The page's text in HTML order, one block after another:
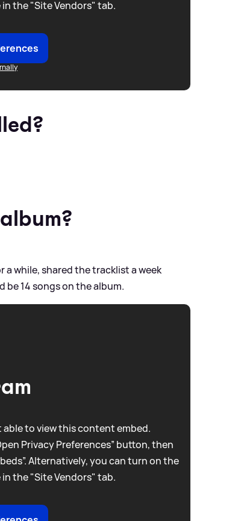
the "Site Vendors" tab.
a while, shared the tracklist a week
be 14 songs on the album.
to view this content embed.
Privacy Preferences” button, then
Alternatively, you can turn on the
the "Site Vendors" tab.